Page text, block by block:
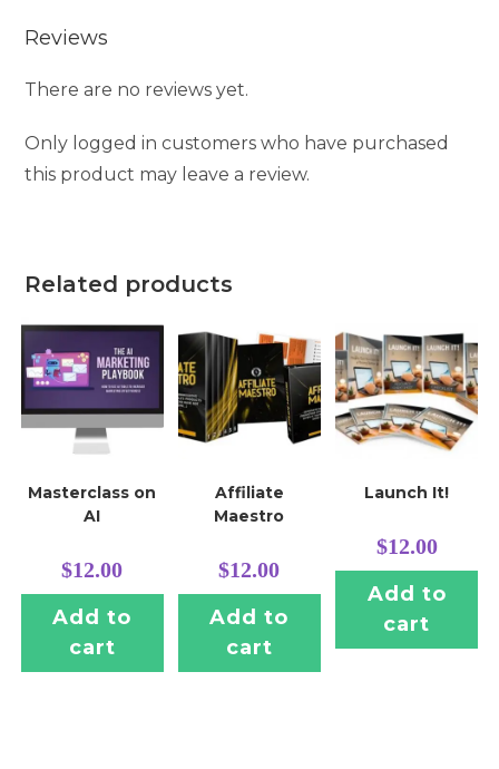
Reviews
There are no reviews yet.
Only logged in customers who have purchased
this product may leave a review.
Related products
Masterclass on
AI
$12.00
Add to
cart
Affiliate
Maestro
$12.00
Add to
cart
Launch It!
$12.00
Add to
cart